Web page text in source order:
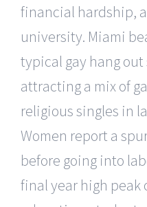
financial hardship,
university. Miami
typical gay hang
attracting a mix of
religious singles in
Women report a
before going into
final year high peak